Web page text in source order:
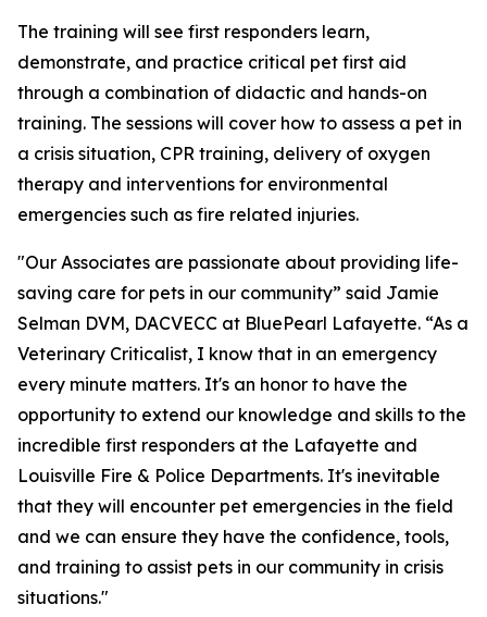
The training will see first responders learn,
demonstrate, and practice critical pet first aid
through a combination of didactic and hands-on
training. The sessions will cover how to assess a pet in
a crisis situation, CPR training, delivery of oxygen
therapy and interventions for environmental
emergencies such as fire related injuries.
"Our Associates are passionate about providing life-
saving care for pets in our community” said Jamie
Selman DVM, DACVECC at BluePearl Lafayette. “As a
Veterinary Criticalist, I know that in an emergency
every minute matters. It's an honor to have the
opportunity to extend our knowledge and skills to the
incredible first responders at the Lafayette and
Louisville Fire & Police Departments. It's inevitable
that they will encounter pet emergencies in the field
and we can ensure they have the confidence, tools,
and training to assist pets in our community in crisis
situations."